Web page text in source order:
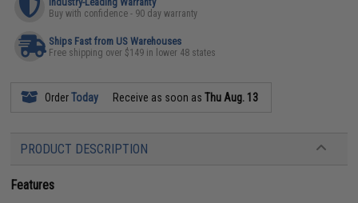
Buy with confidence - 90 day warranty
Ships Fast from US Warehouses
Free shipping over $149 in lower 48 states
OrderToday Receive as soon asThu Aug. 13
PRODUCT DESCRIPTION
Features